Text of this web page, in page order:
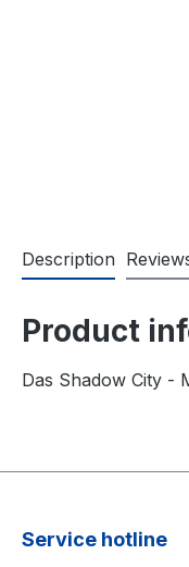
Description
Product
Das Shadow City -
Service hotline